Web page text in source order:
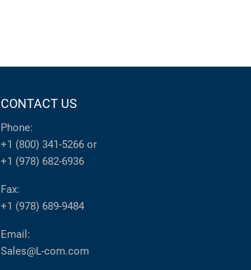
CONTACT US
Phone:
+1 (800) 341-5266 or
+1 (978) 682-6936
Fax:
+1 (978) 689-9484
Email:
Sales@L-com.com